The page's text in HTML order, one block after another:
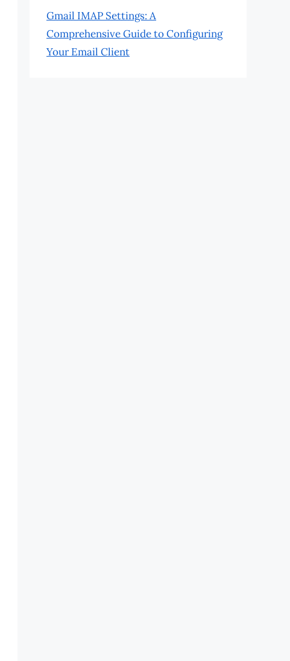
Gmail IMAP Settings: A
Comprehensive Guide to Configuring
Your Email Client